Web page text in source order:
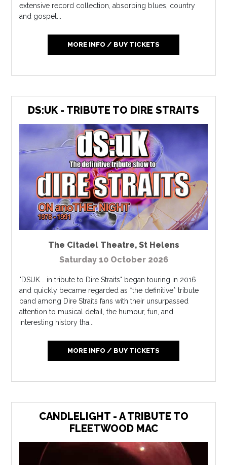
extensive record collection, absorbing blues, country
and gospel...
MORE INFO / BUY TICKETS
DS:UK - TRIBUTE TO DIRE STRAITS
The Citadel Theatre, St Helens
Saturday 10 October 2026
"DSUK... in tribute to Dire Straits" began touring in 2016
and quickly became regarded as *the definitive* tribute
band among Dire Straits fans with their unsurpassed
attention to musical detail, the humour, fun, and
interesting history tha...
MORE INFO / BUY TICKETS
CANDLELIGHT - A TRIBUTE TO
FLEETWOOD MAC